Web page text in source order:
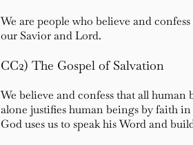
We are people who believe and
our Savior and Lord.
CC2) The Gospel of Salvation
We believe and confess that all
alone justifies human beings by faith
God uses us to speak his Word and